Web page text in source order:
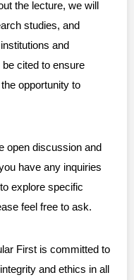
the lecture, we will
studies, and
and
cited to ensure
opportunity to
open discussion and
have any inquiries
explore specific
feel free to ask.
First is committed to
and ethics in all